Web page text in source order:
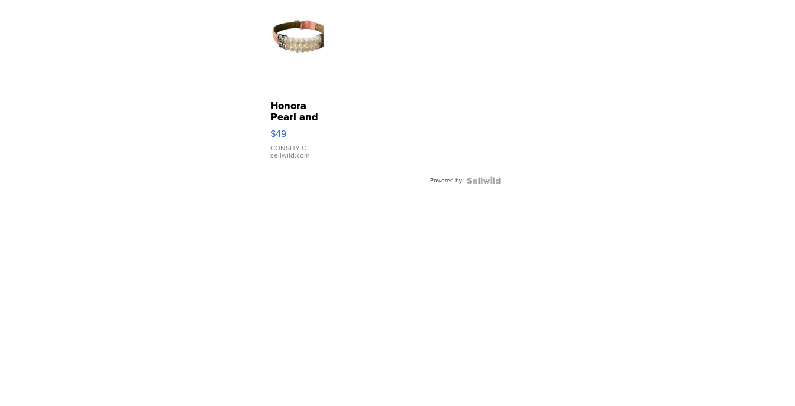
Honora
Pearl and
Pink
Leather
Bracelet
Adjustable
$49
CONSHY C. |
sellwild.com
Powered by